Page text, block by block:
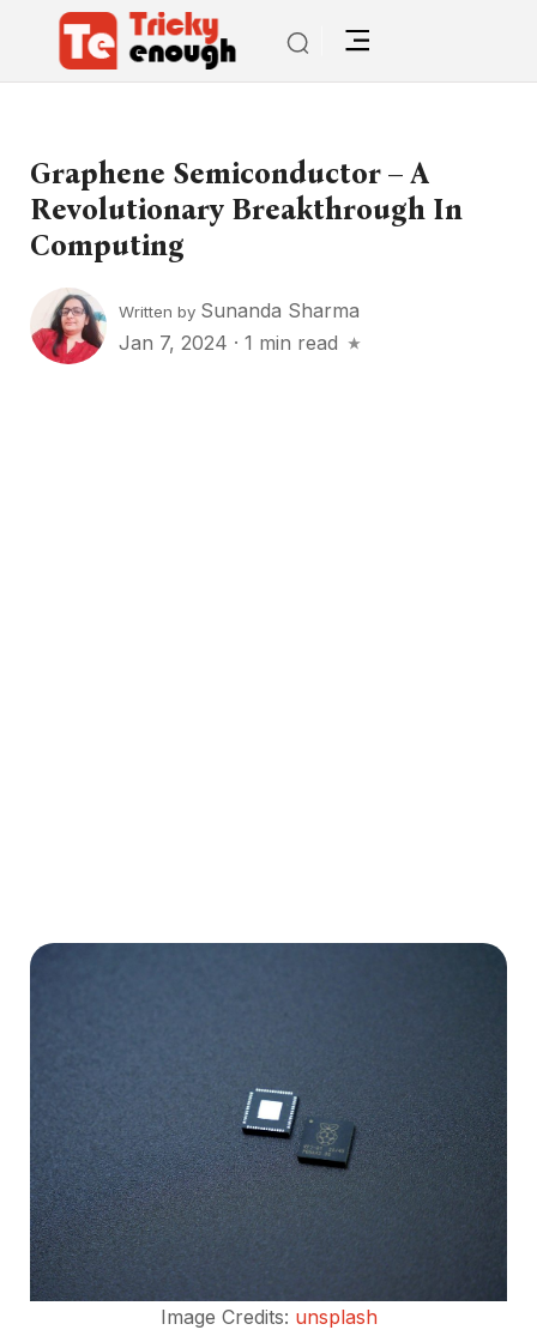
Graphene Semiconductor – A
Revolutionary Breakthrough In
Computing
Written by Sunanda Sharma
Jan 7, 2024 · 1 min read
Image Credits: unsplash